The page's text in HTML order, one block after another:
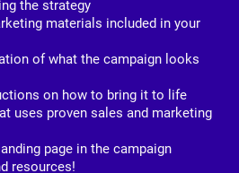
the strategy
materials included in your
of what the campaign looks
on how to bring it to life
uses proven sales and marketing
page in the campaign
resources!